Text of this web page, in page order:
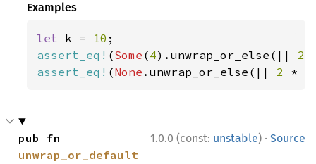
Examples
let k = 10
assert_eq! (Some (4).unwrap_or_else(|| 2
assert_eq! (None .unwrap_or_else(|| 2 *
1.0.0 (const: unstable) · Source
unwrap_or_default